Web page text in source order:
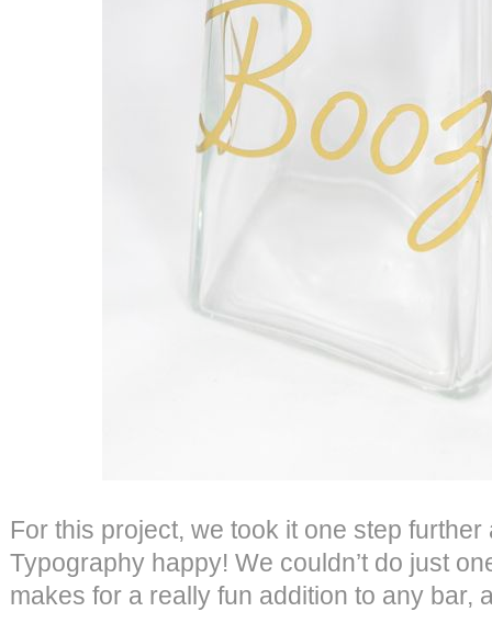
For this project, we took it one step further
Typography happy! We couldn’t do just
makes for a really fun addition to any bar,